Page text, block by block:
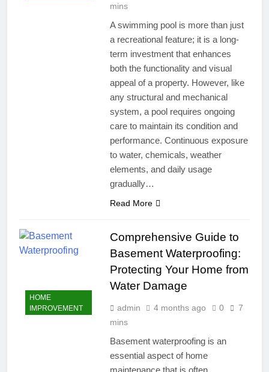
mins
A swimming pool is more than just
a recreational feature; it is a long-
term investment that enhances
both the functionality and visual
appeal of a property. However, like
any structural and mechanical
system, a pool requires ongoing
care to maintain its condition and
performance. Continuous exposure
to water, chemicals, weather
elements, and daily usage
gradually…
Read More
HOME
IMPROVEMENT
Comprehensive Guide to
Basement Waterproofing:
Protecting Your Home from
Water Damage
admin 4 months ago 0
7
mins
Basement waterproofing is an
essential aspect of home
maintenance that is often